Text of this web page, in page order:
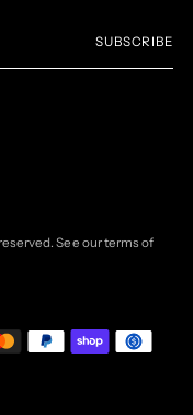
SUBSCRIBE
See our terms of